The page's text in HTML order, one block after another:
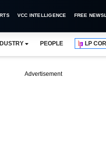
VCC INTELLIGENCE FREE
PEOPLE LP
Advertisement